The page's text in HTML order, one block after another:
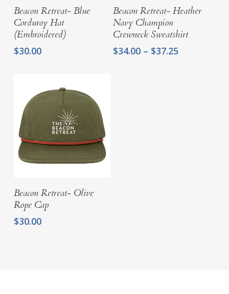
Add To Cart
Beacon Retreat- Blue
Corduroy Hat
(Embroidered)
$30.00
Select Options
Beacon Retreat- Heather
Navy Champion
Crewneck Sweatshirt
$34.00 – $37.25
Add To Cart
Beacon Retreat- Olive
Rope Cap
$30.00